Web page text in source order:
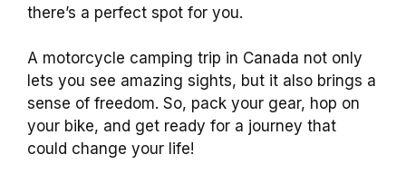
there’s a perfect spot for you.
A motorcycle camping trip in Canada not only
lets you see amazing sights, but it also brings a
sense of freedom. So, pack your gear, hop on
your bike, and get ready for a journey that
could change your life!